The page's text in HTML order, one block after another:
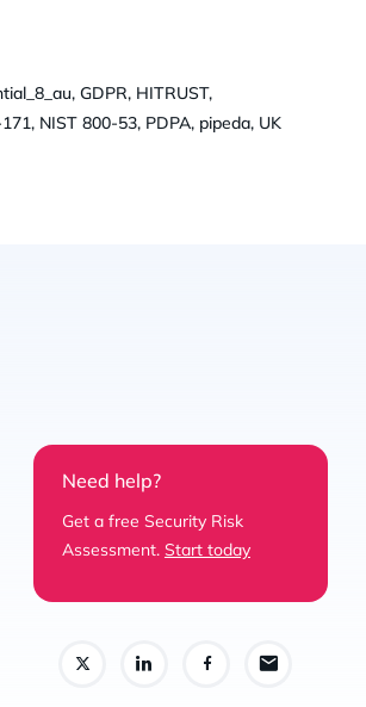
GDPR, HITRUST,
NIST 800-53, PDPA, pipeda, UK
Need help?
Get a free Security Risk
Assessment. Start today